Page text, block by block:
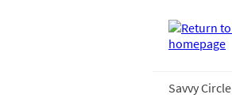
Savvy Circle